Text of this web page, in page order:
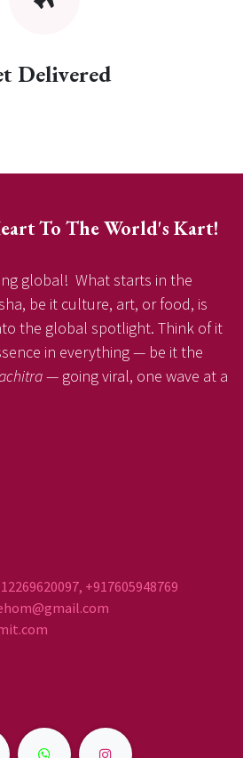
Delivered
To The World's Kart!
global! What starts in the
be it culture, art, or food, is
the global spotlight. Think of it
in everything — be it the
— going viral, one wave at a
+917605948769